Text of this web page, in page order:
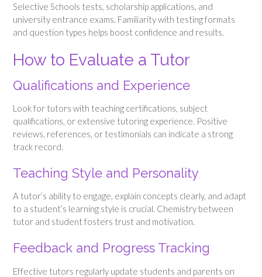
Selective Schools tests, scholarship applications, and
university entrance exams. Familiarity with testing formats
and question types helps boost confidence and results.
How to Evaluate a Tutor
Qualifications and Experience
Look for tutors with teaching certifications, subject
qualifications, or extensive tutoring experience. Positive
reviews, references, or testimonials can indicate a strong
track record.
Teaching Style and Personality
A tutor’s ability to engage, explain concepts clearly, and adapt
to a student’s learning style is crucial. Chemistry between
tutor and student fosters trust and motivation.
Feedback and Progress Tracking
Effective tutors regularly update students and parents on